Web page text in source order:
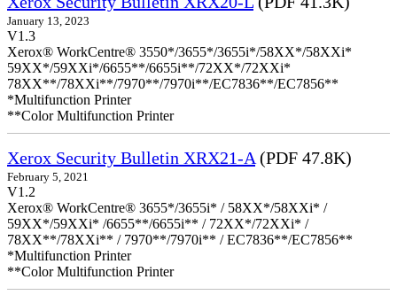
January 13, 2023
V1.3
Xerox® WorkCentre® 3550*/3655*/3655i*/58XX*/58XXi*
59XX*/59XXi*/6655**/6655i**/72XX*/72XXi*
78XX**/78XXi**/7970**/7970i**/EC7836**/EC7856**
*Multifunction Printer
**Color Multifunction Printer
Xerox Security Bulletin XRX21-A(PDF 47.8K)
February 5, 2021
V1.2
Xerox® WorkCentre® 3655*/3655i* / 58XX*/58XXi* /
59XX*/59XXi* /6655**/6655i** / 72XX*/72XXi* /
78XX**/78XXi** / 7970**/7970i** / EC7836**/EC7856**
*Multifunction Printer
**Color Multifunction Printer